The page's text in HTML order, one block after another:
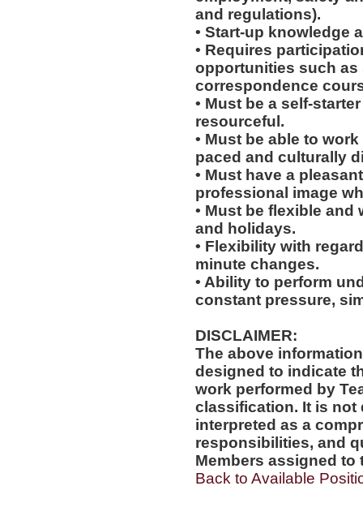
and regulations).
• Start-up knowledge
• Requires
opportunities such
correspondence
• Must be a self-
resourceful.
• Must be able to
paced and culturally
• Must have a
professional image
• Must be flexible
and holidays.
• Flexibility with
minute changes.
• Ability to perform
constant pressure,
DISCLAIMER:
The above
designed to indicate
work performed by
classification. It is not
interpreted as a
responsibilities, and
Members assigned to
Back to Available